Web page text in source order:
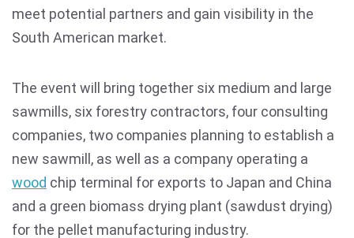
meet potential partners and gain visibility in the
South American market.
The event will bring together six medium and large
sawmills, six forestry contractors, four consulting
companies, two companies planning to establish a
new sawmill, as well as a company operating a
wood chip terminal for exports to Japan and China
and a green biomass drying plant (sawdust drying)
for the pellet manufacturing industry.